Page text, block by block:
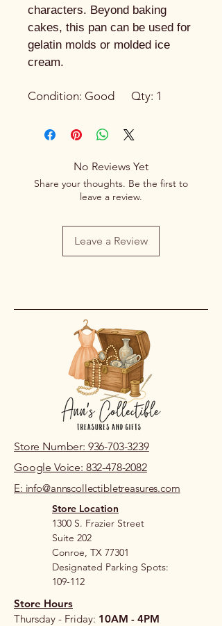
characters. Beyond baking
cakes, this pan can be used for
gelatin molds or molded ice
cream.
Condition: Good Qty: 1
No Reviews Yet
Share your thoughts. Be the first to
leave a review.
Leave a Review
Store Number: 936-703-3239
Google Voice: 832-478-2082
E: info@annscollectibletreasures.com
Store Location
1300 S. Frazier Street
Suite 202
Conroe, TX 77301
Designated Parking Spots:
109-112
Store Hours
Thursday - Friday: 10AM - 4PM